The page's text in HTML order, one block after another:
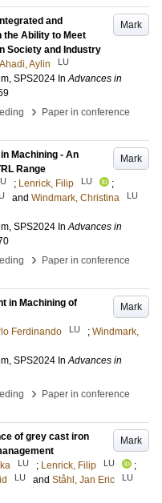
Mark
and
the Ability to Meet
Society and Industry
Ahadi, Aylin LU
SPS2024 InAdvances in
›
Paper in conference
Mark
Machining - An
Range
; Lenrick, Filip LU
;
and Windmark, Christina LU
SPS2024 InAdvances in
›
Paper in conference
Mark
in Machining of
Ferdinando LU ; Windmark,
SPS2024 InAdvances in
›
Paper in conference
Mark
of grey cast iron
LU ; Lenrick, Filip LU
;
LU and Ståhl, Jan Eric LU